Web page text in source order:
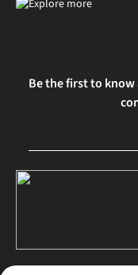
Be the first to